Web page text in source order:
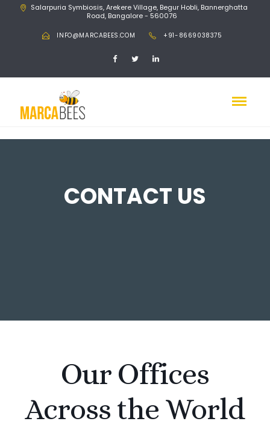
Salarpuria Symbiosis, Arekere Village, Begur Hobli, Bannerghatta
Road, Bangalore - 560076
INFO@MARCABEES.COM +91-8669038375
CONTACT US
Our Offices
Across the World